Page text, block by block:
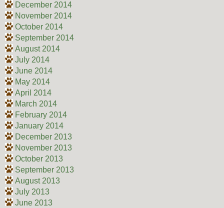
December 2014
November 2014
October 2014
September 2014
August 2014
July 2014
June 2014
May 2014
April 2014
March 2014
February 2014
January 2014
December 2013
November 2013
October 2013
September 2013
August 2013
July 2013
June 2013